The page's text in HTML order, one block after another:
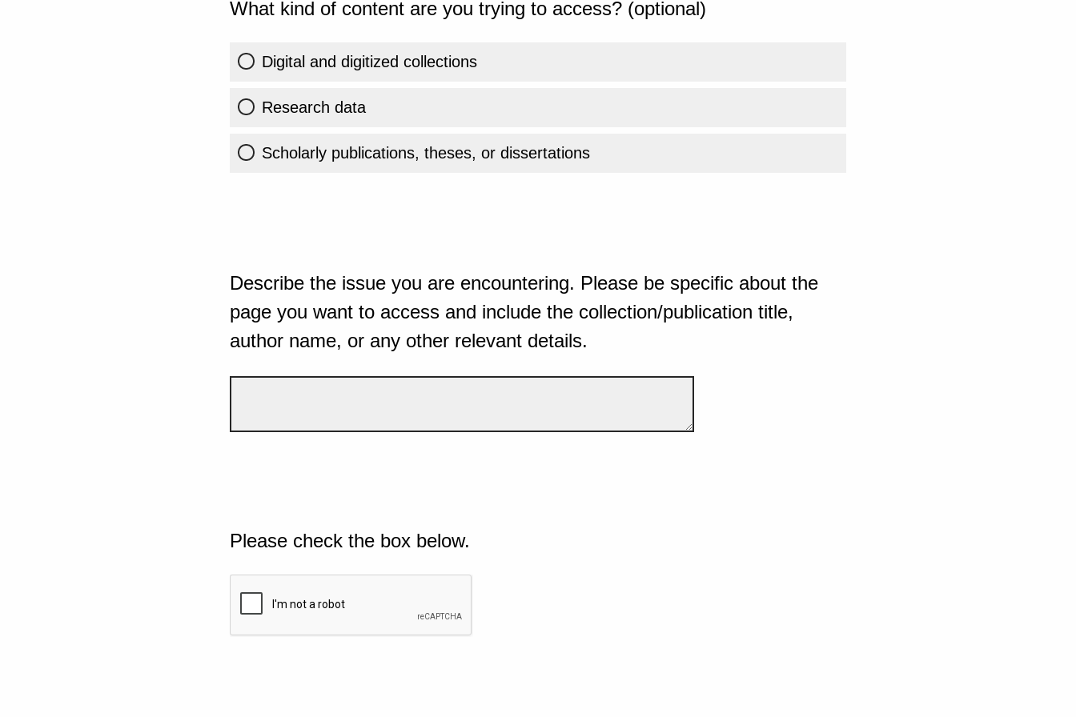
What kind of content are you trying to access? (optional)
Digital and digitized collections
Research data
Scholarly publications, theses, or dissertations
Describe the issue you are encountering. Please be specific about the
page you want to access and include the collection/publication title,
author name, or any other relevant details.
Please check the box below.